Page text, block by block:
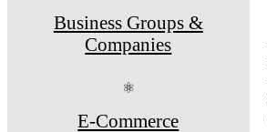
Business Groups &
Companies
⚛
E-Commerce